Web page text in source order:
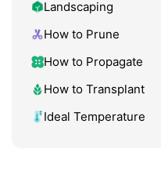
Landscaping
How to Prune
How to Propagate
How to Transplant
Ideal Temperature